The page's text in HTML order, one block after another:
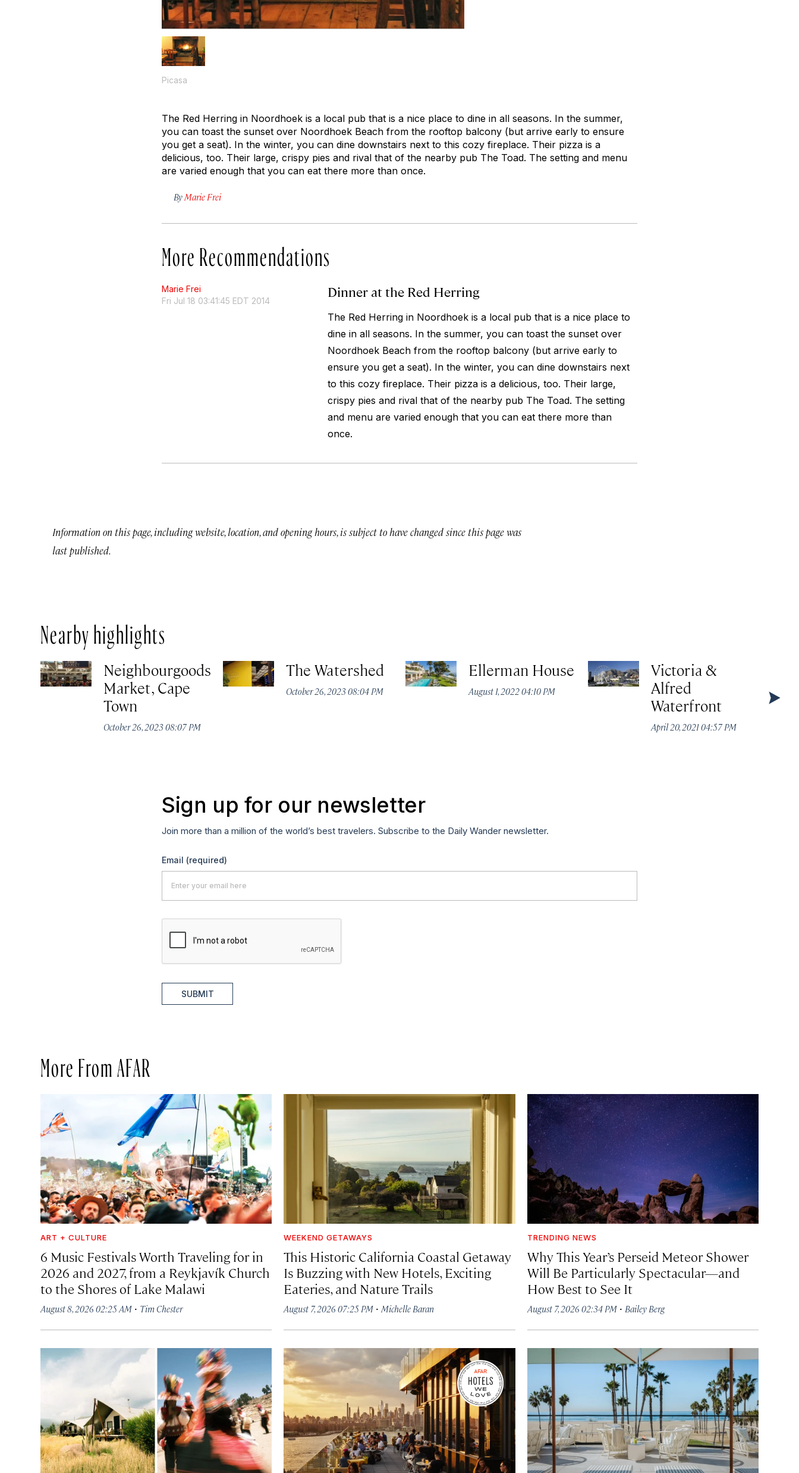
Picasa
The Red Herring in Noordhoek is a local pub that is a nice place to dine in all seasons. In the summer,
you can toast the sunset over Noordhoek Beach from the rooftop balcony (but arrive early to ensure
you get a seat). In the winter, you can dine downstairs next to this cozy fireplace. Their pizza is a
delicious, too. Their large, crispy pies and rival that of the nearby pub The Toad. The setting and menu
are varied enough that you can eat there more than once.
ByMarie Frei
More Recommendations
Marie Frei
Fri Jul 18 03:41:45 EDT 2014
Dinner at the Red Herring
The Red Herring in Noordhoek is a local pub that is a nice place to
dine in all seasons. In the summer, you can toast the sunset over
Noordhoek Beach from the rooftop balcony (but arrive early to
ensure you get a seat). In the winter, you can dine downstairs next
to this cozy fireplace. Their pizza is a delicious, too. Their large,
crispy pies and rival that of the nearby pub The Toad. The setting
and menu are varied enough that you can eat there more than
once.
Information on this page, including website, location, and opening hours, is subject to have changed since this page was
last published.
Nearby highlights
Neighbourgoods
Market, Cape
Town
October 26, 2023 08:07 PM
The Watershed
October 26, 2023 08:04 PM
Ellerman House
August 1, 2022 04:10 PM
Victoria &
Alfred
Waterfront
April 20, 2021 04:57 PM
Sign up for our newsletter
Join more than a million of the world’s best travelers. Subscribe to the Daily Wander newsletter.
Email (required)
SUBMIT
More From AFAR
ART + CULTURE
6 Music Festivals Worth Traveling for in
2026 and 2027, from a Reykjavík Church
to the Shores of Lake Malawi
August 8, 2026 02:25 AM · Tim Chester
WEEKEND GETAWAYS
This Historic California Coastal Getaway
Is Buzzing with New Hotels, Exciting
Eateries, and Nature Trails
August 7, 2026 07:25 PM ·Michelle Baran
TRENDING NEWS
Why This Year’s Perseid Meteor Shower
Will Be Particularly Spectacular—and
How Best to See It
August 7, 2026 02:34 PM· Bailey Berg